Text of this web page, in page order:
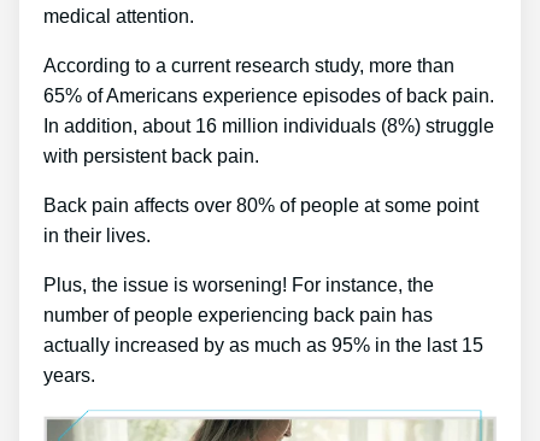
medical attention.
According to a current research study, more than
65% of Americans experience episodes of back pain.
In addition, about 16 million individuals (8%) struggle
with persistent back pain.
Back pain affects over 80% of people at some point
in their lives.
Plus, the issue is worsening! For instance, the
number of people experiencing back pain has
actually increased by as much as 95% in the last 15
years.